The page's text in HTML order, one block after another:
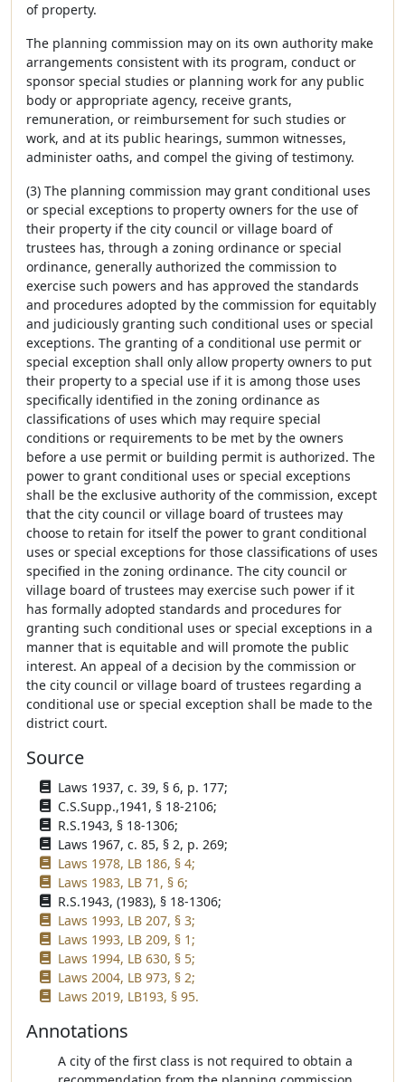
of property.
The planning commission may on its own authority make
arrangements consistent with its program, conduct or
sponsor special studies or planning work for any public
body or appropriate agency, receive grants,
remuneration, or reimbursement for such studies or
work, and at its public hearings, summon witnesses,
administer oaths, and compel the giving of testimony.
(3) The planning commission may grant conditional uses
or special exceptions to property owners for the use of
their property if the city council or village board of
trustees has, through a zoning ordinance or special
ordinance, generally authorized the commission to
exercise such powers and has approved the standards
and procedures adopted by the commission for equitably
and judiciously granting such conditional uses or special
exceptions. The granting of a conditional use permit or
special exception shall only allow property owners to put
their property to a special use if it is among those uses
specifically identified in the zoning ordinance as
classifications of uses which may require special
conditions or requirements to be met by the owners
before a use permit or building permit is authorized. The
power to grant conditional uses or special exceptions
shall be the exclusive authority of the commission, except
that the city council or village board of trustees may
choose to retain for itself the power to grant conditional
uses or special exceptions for those classifications of uses
specified in the zoning ordinance. The city council or
village board of trustees may exercise such power if it
has formally adopted standards and procedures for
granting such conditional uses or special exceptions in a
manner that is equitable and will promote the public
interest. An appeal of a decision by the commission or
the city council or village board of trustees regarding a
conditional use or special exception shall be made to the
district court.
Source
Laws 1937, c. 39, § 6, p. 177;
C.S.Supp.,1941, § 18-2106;
R.S.1943, § 18-1306;
Laws 1967, c. 85, § 2, p. 269;
Laws 1978, LB 186, § 4;
Laws 1983, LB 71, § 6;
R.S.1943, (1983), § 18-1306;
Laws 1993, LB 207, § 3;
Laws 1993, LB 209, § 1;
Laws 1994, LB 630, § 5;
Laws 2004, LB 973, § 2;
Laws 2019, LB193, § 95.
Annotations
A city of the first class is not required to obtain a